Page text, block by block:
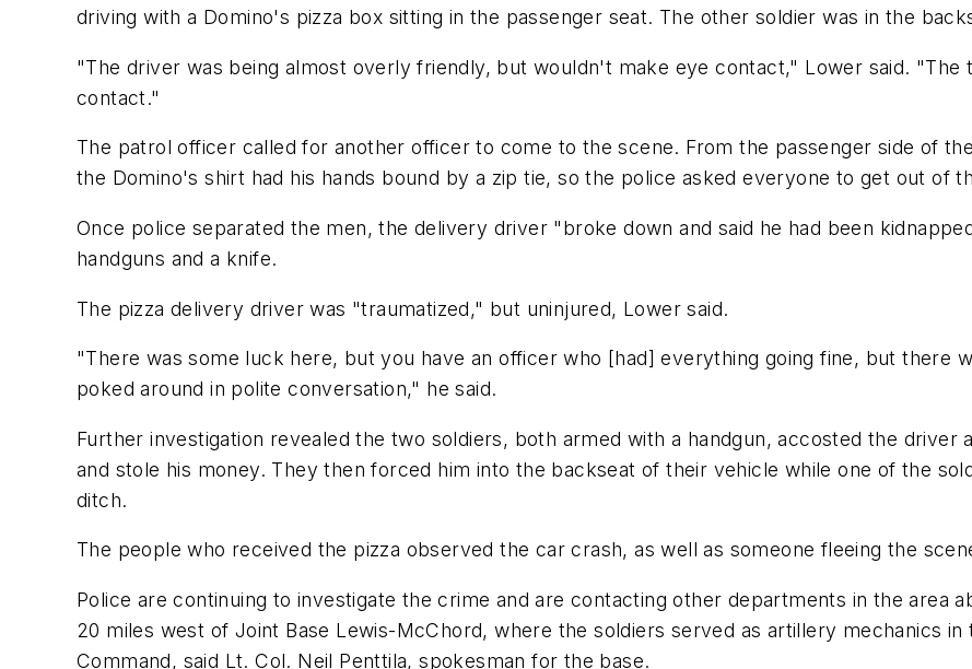
driving with a Domino's pizza box sitting in the passenger seat. The other soldier was in the
"The driver was being almost overly friendly, but wouldn't make eye contact," Lower said.
contact."
The patrol officer called for another officer to come to the scene. From the passenger side of
the Domino's shirt had his hands bound by a zip tie, so the police asked everyone to get out of
Once police separated the men, the delivery driver "broke down and said he had been
handguns and a knife.
The pizza delivery driver was "traumatized," but uninjured, Lower said.
"There was some luck here, but you have an officer who [had] everything going fine, but there
poked around in polite conversation," he said.
Further investigation revealed the two soldiers, both armed with a handgun, accosted the driver
and stole his money. They then forced him into the backseat of their vehicle while one of the
ditch.
The people who received the pizza observed the car crash, as well as someone fleeing the
Police are continuing to investigate the crime and are contacting other departments in the area
20 miles west of Joint Base Lewis-McChord, where the soldiers served as artillery mechanics in
Command, said Lt. Col. Neil Penttila, spokesman for the base.